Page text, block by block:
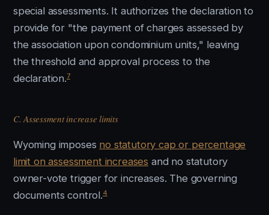
special assessments. It authorizes the declaration to
provide for "the payment of charges assessed by
the association upon condominium units," leaving
the threshold and approval process to the
declaration.7
C. Assessment increase limits
Wyoming imposes no statutory cap or percentage
limit on assessment increases and no statutory
owner-vote trigger for increases. The governing
documents control.4